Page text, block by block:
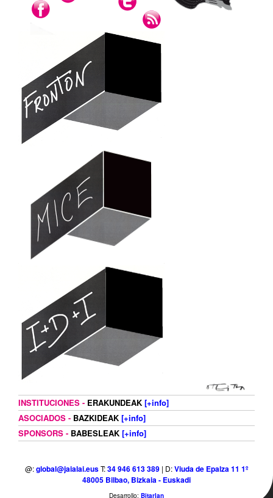
INSTITUCIONES - ERAKUNDEAK [+info]
ASOCIADOS - BAZKIDEAK [+info]
SPONSORS - BABESLEAK [+info]
@:global@jaialai.eusT:34 946 613 389 | D:Viuda de Epalza 11 1º
48005 Bilbao, Bizkaia - Euskadi
Desarrollo: Bitarlan